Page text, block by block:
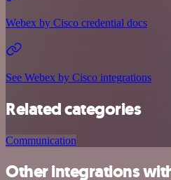
Webex by Cisco credential docs
See Webex by Cisco integrations
Related categories
Communication
Other integrations